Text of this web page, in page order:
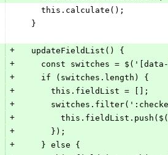
    this.calculate();
  }
+
  updateFieldList() {
+
const switches =
+
    if (switches.length) {
+
      this.fieldList = [];
+
+
+
      });
+
    } else {